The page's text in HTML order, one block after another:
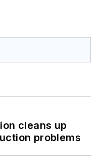
cleans up
problems